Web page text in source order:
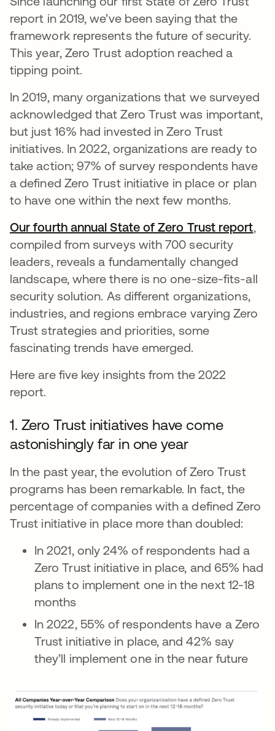
report in 2019, we’ve been saying that the
framework represents the future of security.
This year, Zero Trust adoption reached a
tipping point.
In 2019, many organizations that we surveyed
acknowledged that Zero Trust was important,
but just 16% had invested in Zero Trust
initiatives. In 2022, organizations are ready to
take action; 97% of survey respondents have
a defined Zero Trust initiative in place or plan
to have one within the next few months.
Our fourth annual State of Zero Trust report
compiled from surveys with 700 security
leaders, reveals a fundamentally changed
landscape, where there is no one-size-fits-all
security solution. As different organizations,
industries, and regions embrace varying Zero
Trust strategies and priorities, some
fascinating trends have emerged.
Here are five key insights from the 2022
report.
1. Zero Trust initiatives have come
astonishingly far in one year
In the past year, the evolution of Zero Trust
programs has been remarkable. In fact, the
percentage of companies with a defined Zero
Trust initiative in place more than doubled:
In 2021, only 24% of respondents had a
Zero Trust initiative in place, and 65% had
plans to implement one in the next 12-18
months
In 2022, 55% of respondents have a Zero
Trust initiative in place, and 42% say
they’ll implement one in the near future